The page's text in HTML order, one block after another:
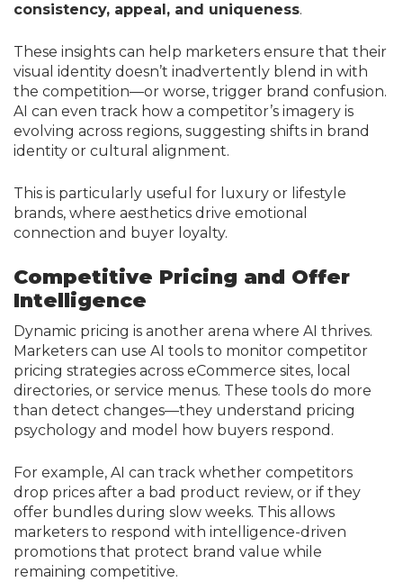
consistency, appeal, and uniqueness.
These insights can help marketers ensure that their
visual identity doesn’t inadvertently blend in with
the competition—or worse, trigger brand confusion.
AI can even track how a competitor’s imagery is
evolving across regions, suggesting shifts in brand
identity or cultural alignment.
This is particularly useful for luxury or lifestyle
brands, where aesthetics drive emotional
connection and buyer loyalty.
Competitive Pricing and Offer
Intelligence
Dynamic pricing is another arena where AI thrives.
Marketers can use AI tools to monitor competitor
pricing strategies across eCommerce sites, local
directories, or service menus. These tools do more
than detect changes—they understand pricing
psychology and model how buyers respond.
For example, AI can track whether competitors
drop prices after a bad product review, or if they
offer bundles during slow weeks. This allows
marketers to respond with intelligence-driven
promotions that protect brand value while
remaining competitive.